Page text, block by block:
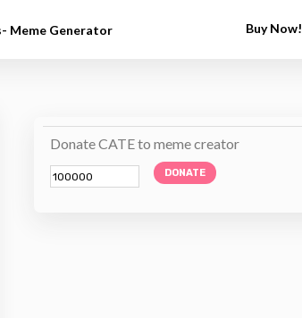
Meme Generator Buy Now!
Donate CATE to meme creator
DONATE